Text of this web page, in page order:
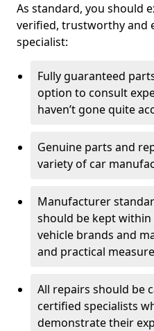
As standard, you should
verified, trustworthy and
specialist:
Fully guaranteed
option to consult
haven’t gone quite
Genuine parts and
variety of car
Manufacturer
should be kept
vehicle brands and
and practical
All repairs should be
certified specialists
demonstrate their